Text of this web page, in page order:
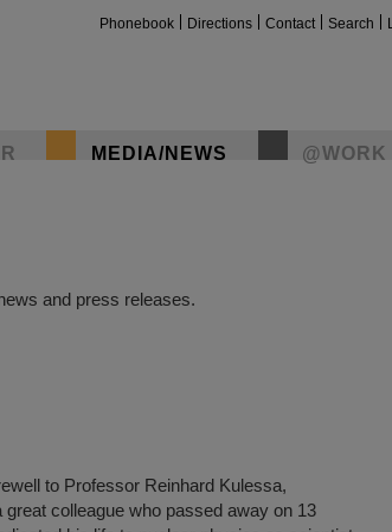
Phonebook Directions Contact Search
MEDIA/NEWS @WORK
and press releases.
to Professor Reinhard Kulessa,
colleague who passed away on 13